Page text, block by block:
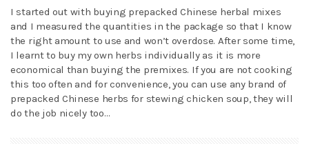
I started out with buying prepacked Chinese herbal mixes
and I measured the quantities in the package so that I know
the right amount to use and won’t overdose. After some time,
I learnt to buy my own herbs individually as it is more
economical than buying the premixes. If you are not cooking
this too often and for convenience, you can use any brand of
prepacked Chinese herbs for stewing chicken soup, they will
do the job nicely too…